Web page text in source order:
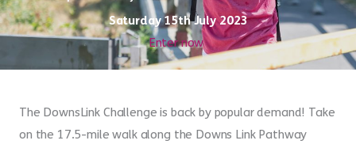
Saturday 15th July 2023
Enter now
The DownsLink Challenge is back by popular demand! Take
on the 17.5-mile walk along the Downs Link Pathway